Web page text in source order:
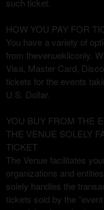
d
a
g
e
s
t
o
o
u
r
S
e
a
such ticket.
HOW YOU PAY FOR
You have a variety of
from thevenuekilconly.
Visa, Master Card,
tickets for the events
U.S. Dollar.
YOU BUY FROM THE
THE VENUE SOLELY
TICKET
The Venue facilitates
organizations and
solely handles the
tickets sold by the